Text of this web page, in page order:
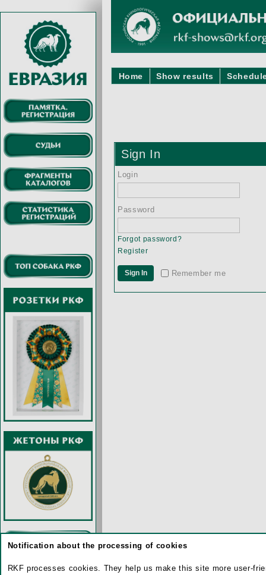
Home Show results
Sign In
Login
Password
Forgot password?
Register
Remember me
Notification about the processing of cookies
RKF processes cookies. They help us make this site more user-